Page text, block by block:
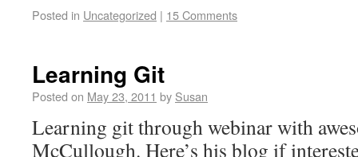
Posted in Uncategorized | 15 Comments
Learning Git
Posted on May 23, 2011 by Susan
Learning git through webinar with
McCullough. Here’s his blog if